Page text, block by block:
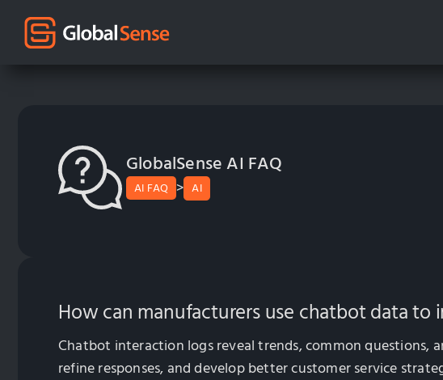
GlobalSense AI FAQ
AI FAQ > AI
How can manufacturers use chatbot data to
Chatbot interaction logs reveal trends, common questions,
refine responses, and develop better customer service